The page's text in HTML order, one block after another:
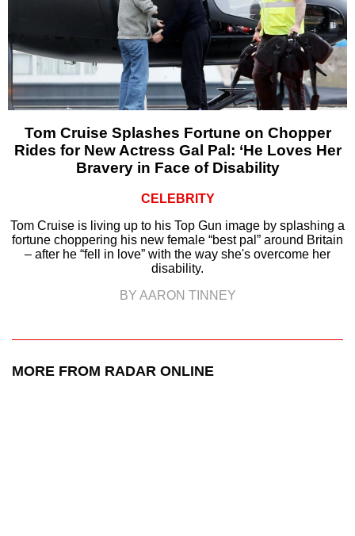
Tom Cruise Splashes Fortune on Chopper
Rides for New Actress Gal Pal: ‘He Loves Her
Bravery in Face of Disability
CELEBRITY
Tom Cruise is living up to his Top Gun image by splashing a
fortune choppering his new female “best pal” around Britain
– after he “fell in love” with the way she's overcome her
disability.
BY AARON TINNEY
MORE FROM RADAR ONLINE